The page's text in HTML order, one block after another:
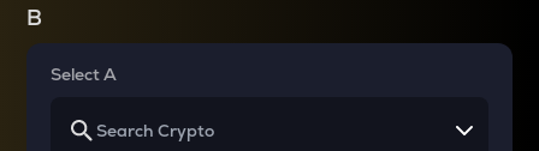
B
Select A